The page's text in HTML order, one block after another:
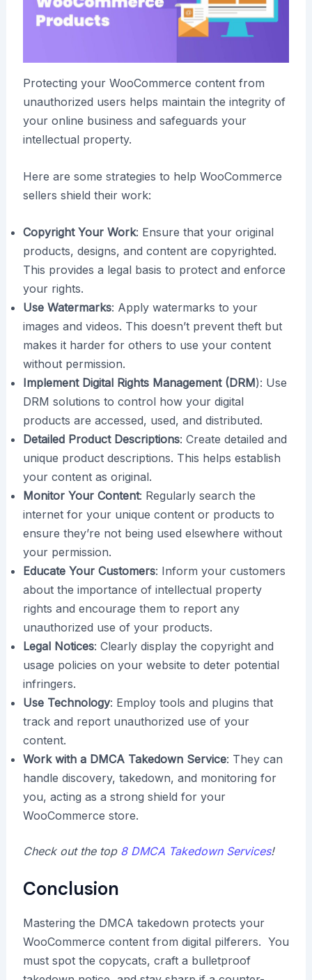
Protecting your WooCommerce content from
unauthorized users helps maintain the integrity of
your online business and safeguards your
intellectual property.
Here are some strategies to help WooCommerce
sellers shield their work:
Copyright Your Work: Ensure that your original
products, designs, and content are copyrighted.
This provides a legal basis to protect and enforce
your rights.
Use Watermarks: Apply watermarks to your
images and videos. This doesn’t prevent theft but
makes it harder for others to use your content
without permission.
Implement Digital Rights Management (DRM): Use
DRM solutions to control how your digital
products are accessed, used, and distributed.
Detailed Product Descriptions: Create detailed and
unique product descriptions. This helps establish
your content as original.
Monitor Your Content: Regularly search the
internet for your unique content or products to
ensure they’re not being used elsewhere without
your permission.
Educate Your Customers: Inform your customers
about the importance of intellectual property
rights and encourage them to report any
unauthorized use of your products.
Legal Notices: Clearly display the copyright and
usage policies on your website to deter potential
infringers.
Use Technology: Employ tools and plugins that
track and report unauthorized use of your
content.
Work with a DMCA Takedown Service: They can
handle discovery, takedown, and monitoring for
you, acting as a strong shield for your
WooCommerce store.
Check out the top 8 DMCA Takedown Services!
Conclusion
Mastering the DMCA takedown protects your
WooCommerce content from digital pilferers. You
must spot the copycats, craft a bulletproof